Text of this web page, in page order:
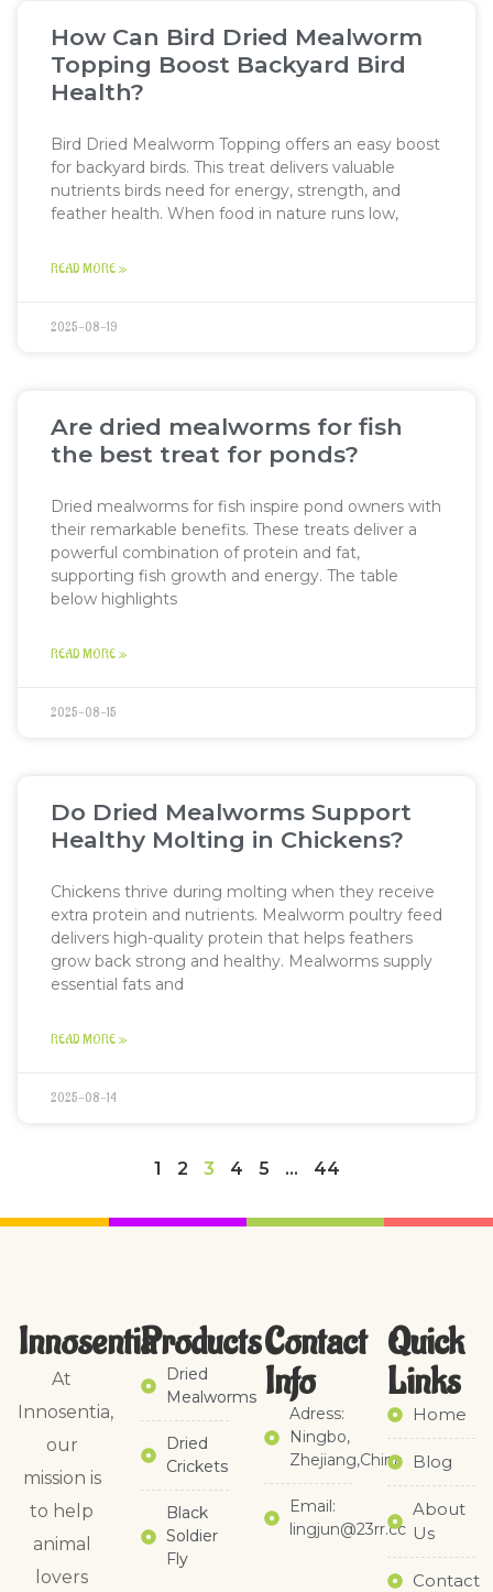
How Can Bird Dried Mealworm
Topping Boost Backyard Bird
Health?
Bird Dried Mealworm Topping offers an easy boost
for backyard birds. This treat delivers valuable
nutrients birds need for energy, strength, and
feather health. When food in nature runs low,
READ MORE »
2025-08-19
Are dried mealworms for fish
the best treat for ponds?
Dried mealworms for fish inspire pond owners with
their remarkable benefits. These treats deliver a
powerful combination of protein and fat,
supporting fish growth and energy. The table
below highlights
READ MORE »
2025-08-15
Do Dried Mealworms Support
Healthy Molting in Chickens?
Chickens thrive during molting when they receive
extra protein and nutrients. Mealworm poultry feed
delivers high-quality protein that helps feathers
grow back strong and healthy. Mealworms supply
essential fats and
READ MORE »
2025-08-14
1 2 3 4 5 … 44
Innosentia
At
Innosentia,
our
mission is
to help
animal
lovers
Products
Dried
Mealworms
Dried
Crickets
Black
Soldier
Fly
Contact
Info
Adress:
Ningbo,
Zhejiang,China
Email:
lingjun@23rr.cc
Quick
Links​
Home
Blog
About
Us
Contact